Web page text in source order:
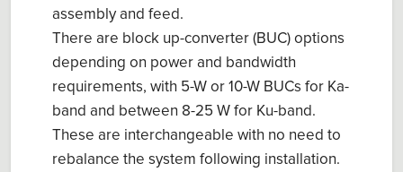
assembly and feed.
There are block up-converter (BUC) options
depending on power and bandwidth
requirements, with 5-W or 10-W BUCs for Ka-
band and between 8-25 W for Ku-band.
These are interchangeable with no need to
rebalance the system following installation.